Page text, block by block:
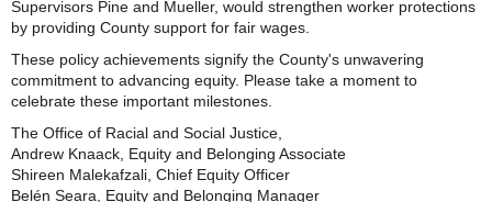
Supervisors Pine and Mueller, would strengthen worker protections
by providing County support for fair wages.
These policy achievements signify the County's unwavering
commitment to advancing equity. Please take a moment to
celebrate these important milestones.
The Office of Racial and Social Justice,
Andrew Knaack, Equity and Belonging Associate
Shireen Malekafzali, Chief Equity Officer
Belén Seara, Equity and Belonging Manager